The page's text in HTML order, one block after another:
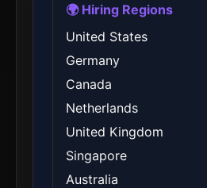
🌍 Hiring Regions
United States
Germany
Canada
Netherlands
United Kingdom
Singapore
Australia